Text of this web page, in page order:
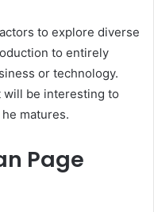
to explore diverse
to entirely
or technology.
will be interesting to
matures.
Page